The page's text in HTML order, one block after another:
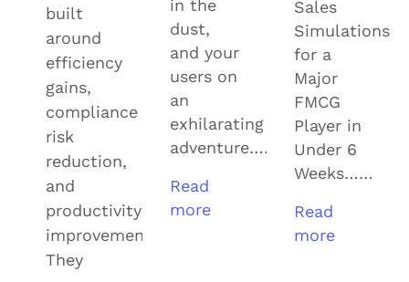
built
around
efficiency
gains,
compliance
risk
reduction,
and
productivity
improvement.
They
in the
dust,
and your
users on
an
exhilarating
adventure……
Read
more
Sales
Simulations
for a
Major
FMCG
Player in
Under 6
Weeks……
Read
more